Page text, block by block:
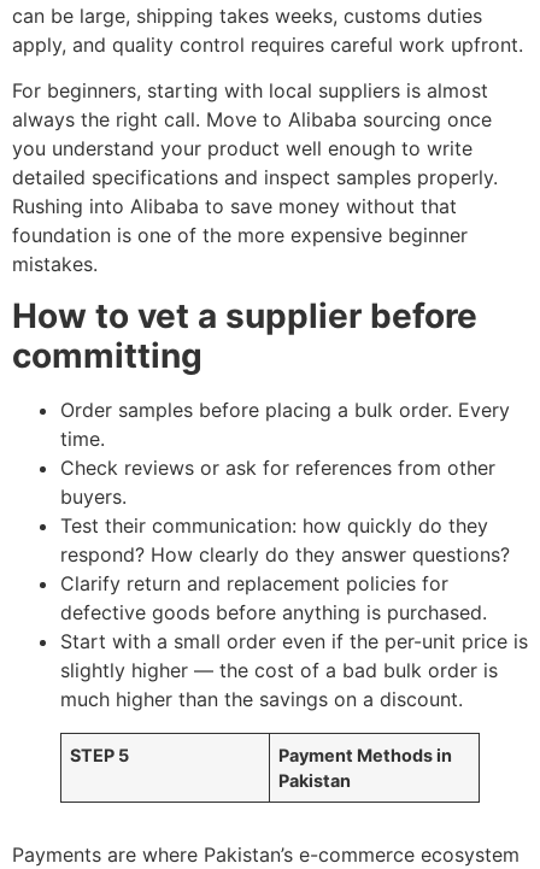
can be large, shipping takes weeks, customs duties
apply, and quality control requires careful work upfront.
For beginners, starting with local suppliers is almost
always the right call. Move to Alibaba sourcing once
you understand your product well enough to write
detailed specifications and inspect samples properly.
Rushing into Alibaba to save money without that
foundation is one of the more expensive beginner
mistakes.
How to vet a supplier before
committing
Order samples before placing a bulk order. Every
time.
Check reviews or ask for references from other
buyers.
Test their communication: how quickly do they
respond? How clearly do they answer questions?
Clarify return and replacement policies for
defective goods before anything is purchased.
Start with a small order even if the per-unit price is
slightly higher — the cost of a bad bulk order is
much higher than the savings on a discount.
STEP 5
Payment Methods in
Pakistan
Payments are where Pakistan’s e-commerce ecosystem